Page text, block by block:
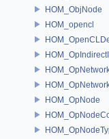
HOM_ObjNode
HOM_opencl
HOM_OpNode